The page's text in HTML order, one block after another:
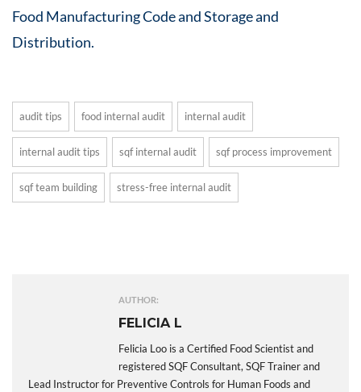
Food Manufacturing Code and Storage and
Distribution.
audit tips food internal audit internal audit
internal audit tips sqf internal audit sqf process improvement
sqf team building stress-free internal audit
AUTHOR:
FELICIA L
Felicia Loo is a Certified Food Scientist and
registered SQF Consultant, SQF Trainer and
Lead Instructor for Preventive Controls for Human Foods and